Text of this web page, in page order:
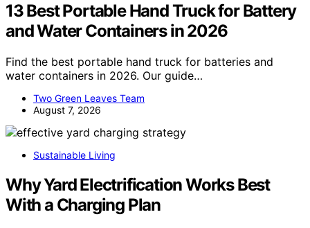
13 Best Portable Hand Truck for Battery
and Water Containers in 2026
Find the best portable hand truck for batteries and
water containers in 2026. Our guide…
Two Green Leaves Team
August 7, 2026
Sustainable Living
Why Yard Electrification Works Best
With a Charging Plan